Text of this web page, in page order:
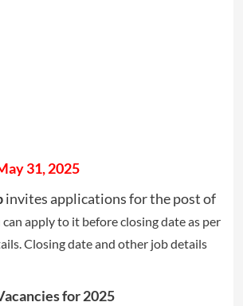
31, 2025
invites applications for the post of
can apply to it before closing date as per
Closing date and other job details
for 2025